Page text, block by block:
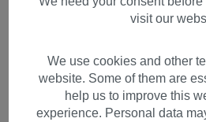
visit our
We use cookies and other
website. Some of them are
help us to improve this
experience. Personal data